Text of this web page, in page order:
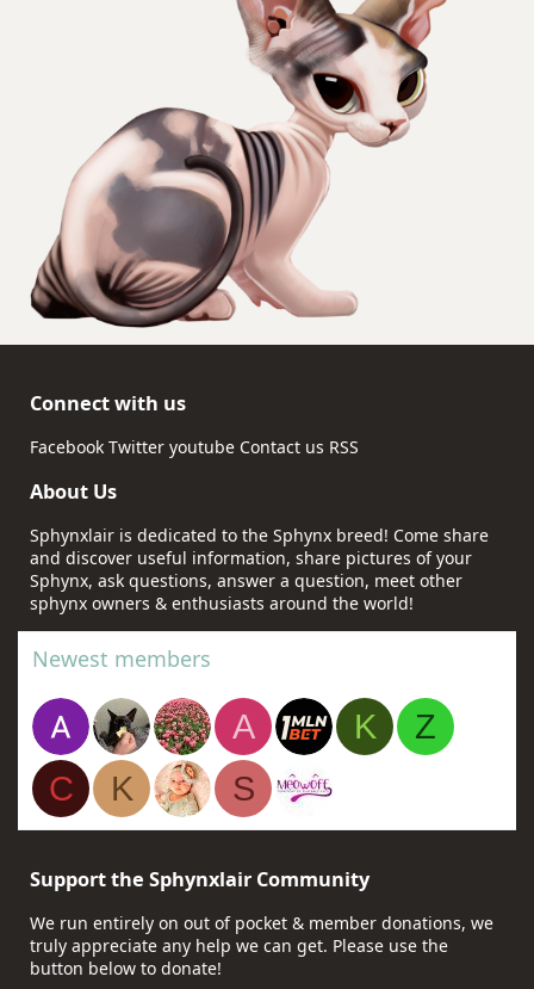
Connect with us
Facebook Twitter youtube Contact us RSS
About Us
Sphynxlair is dedicated to the Sphynx breed! Come share
and discover useful information, share pictures of your
Sphynx, ask questions, answer a question, meet other
sphynx owners & enthusiasts around the world!
Newest members
A K
Z
C
K S
Support the Sphynxlair Community
We run entirely on out of pocket & member donations, we
truly appreciate any help we can get. Please use the
button below to donate!